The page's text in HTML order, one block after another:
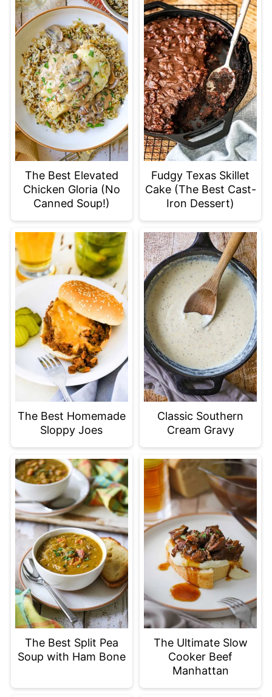
The Best Elevated
Chicken Gloria (No
Canned Soup!)
Fudgy Texas Skillet
Cake (The Best Cast-
Iron Dessert)
The Best Homemade
Sloppy Joes
Classic Southern
Cream Gravy
The Best Split Pea
Soup with Ham Bone
The Ultimate Slow
Cooker Beef
Manhattan